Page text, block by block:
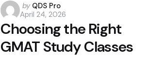
Posted
by
by QDS Pro
April 24, 2026
Choosing the Right
GMAT Study Classes